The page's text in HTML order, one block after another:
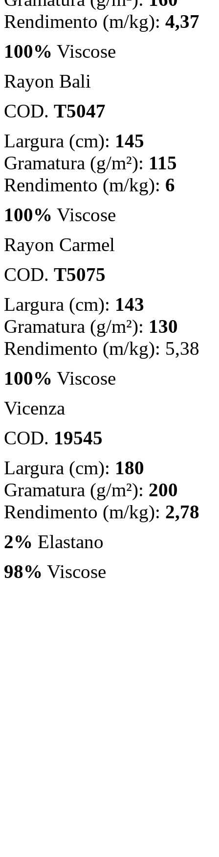
Rendimento (m/kg): 4,37
100% Viscose
Rayon Bali
COD. T5047
Largura (cm): 145
Gramatura (g/m²): 115
Rendimento (m/kg): 6
100% Viscose
Rayon Carmel
COD. T5075
Largura (cm): 143
Gramatura (g/m²): 130
Rendimento (m/kg): 5,38
100% Viscose
Vicenza
COD. 19545
Largura (cm): 180
Gramatura (g/m²): 200
Rendimento (m/kg): 2,78
2% Elastano
98% Viscose